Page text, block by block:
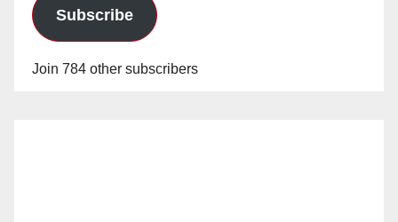
Subscribe
Join 784 other subscribers